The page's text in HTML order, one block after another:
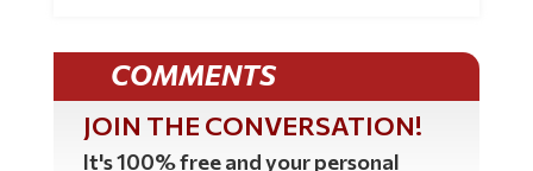
COMMENTS
JOIN THE CONVERSATION!
It's 100% free and your personal
information will never be sold or